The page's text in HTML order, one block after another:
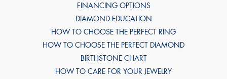
FINANCING OPTIONS
DIAMOND EDUCATION
HOW TO CHOOSE THE PERFECT RING
HOW TO CHOOSE THE PERFECT DIAMOND
BIRTHSTONE CHART
HOW TO CARE FOR YOUR JEWELRY